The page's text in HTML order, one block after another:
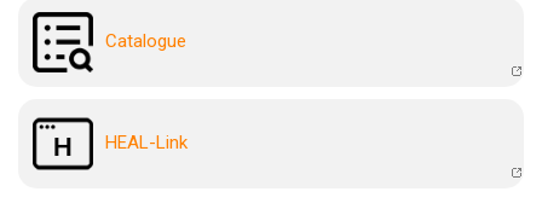
Catalogue
HEAL-Link